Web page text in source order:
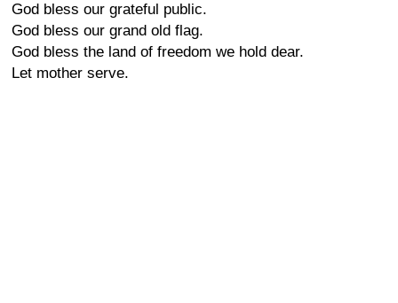
God bless our grateful public.
God bless our grand old flag.
God bless the land of freedom we hold dear.
Let mother serve.